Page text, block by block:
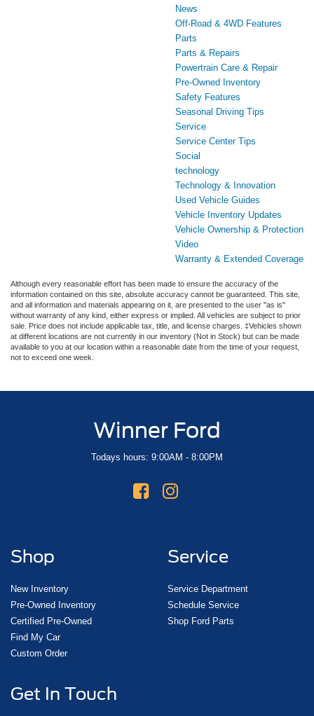
News
Off-Road & 4WD Features
Parts
Parts & Repairs
Powertrain Care & Repair
Pre-Owned Inventory
Safety Features
Seasonal Driving Tips
Service
Service Center Tips
Social
technology
Technology & Innovation
Used Vehicle Guides
Vehicle Inventory Updates
Vehicle Ownership & Protection
Video
Warranty & Extended Coverage
Although every reasonable effort has been made to ensure the accuracy of the
information contained on this site, absolute accuracy cannot be guaranteed. This site,
and all information and materials appearing on it, are presented to the user "as is"
without warranty of any kind, either express or implied. All vehicles are subject to prior
sale. Price does not include applicable tax, title, and license charges. ‡Vehicles shown
at different locations are not currently in our inventory (Not in Stock) but can be made
available to you at our location within a reasonable date from the time of your request,
not to exceed one week.
Winner Ford
Todays hours: 9:00AM - 8:00PM
Shop
New Inventory
Pre-Owned Inventory
Certified Pre-Owned
Find My Car
Custom Order
Service
Service Department
Schedule Service
Shop Ford Parts
Get In Touch